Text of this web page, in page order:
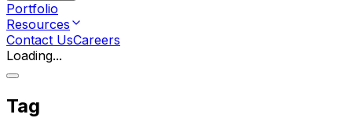
Portfolio
Resources
Contact UsCareers
Loading...
Tag